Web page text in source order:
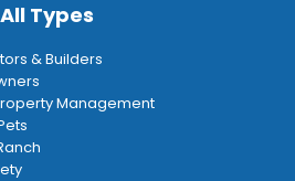
Types
& Builders
Management